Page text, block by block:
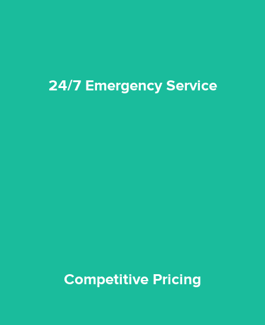
24/7 Emergency Service
Competitive Pricing